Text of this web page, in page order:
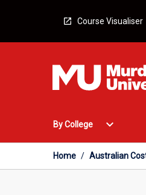
Course Visualiser
By College
Open
College
Menu
expand_more
Home / Australian